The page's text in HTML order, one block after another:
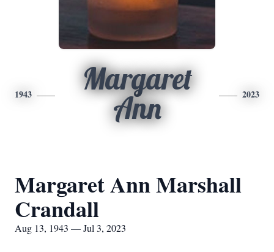
1943
Margaret
Ann
2023
Margaret Ann Marshall
Crandall
Aug 13, 1943 — Jul 3, 2023